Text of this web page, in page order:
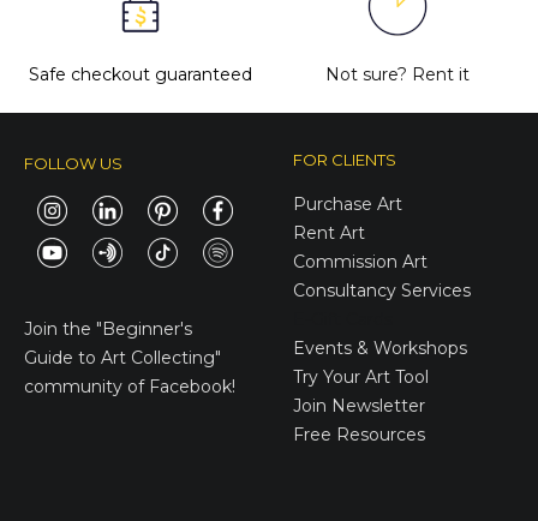
Safe checkout guaranteed Not sure? Rent it
FOLLOW US
Join the "Beginner's
Guide to Art Collecting"
community of Facebook!
FOR CLIENTS
Purchase Art
Rent Art
Commission Art
Consultancy Services
Events & Workshops
Try Your Art Tool
Join Newsletter
Free Resources